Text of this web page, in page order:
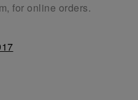
for online orders.